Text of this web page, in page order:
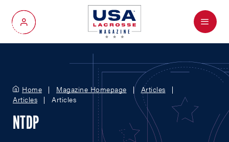
My Account
Menu
Home Magazine Homepage
Articles
Articles
Articles
NTDP